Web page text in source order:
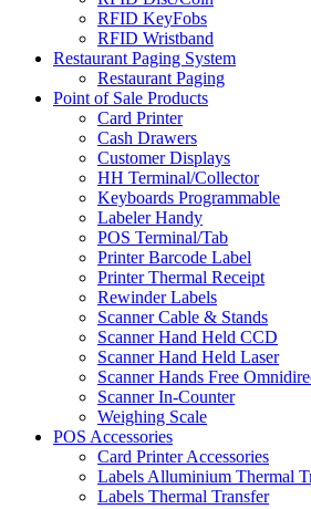
RFID KeyFobs
RFID Wristband
Restaurant Paging System
Restaurant Paging
Point of Sale Products
Card Printer
Cash Drawers
Customer Displays
HH Terminal/Collector
Keyboards Programmable
Labeler Handy
POS Terminal/Tab
Printer Barcode Label
Printer Thermal Receipt
Rewinder Labels
Scanner Cable & Stands
Scanner Hand Held CCD
Scanner Hand Held Laser
Scanner Hands Free
Scanner In-Counter
Weighing Scale
POS Accessories
Card Printer Accessories
Labels Alluminium Thermal
Labels Thermal Transfer